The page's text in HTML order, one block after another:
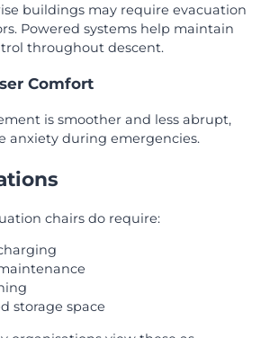
buildings may require evacuation
Powered systems help maintain
throughout descent.
Comfort
is smoother and less abrupt,
anxiety during emergencies.
chairs do require:
storage space